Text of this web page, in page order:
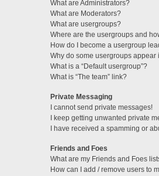
What are Administrators?
What are Moderators?
What are usergroups?
Where are the usergroups and
How do I become a usergroup
Why do some usergroups appear
What is a “Default usergroup”?
What is “The team” link?
Private Messaging
I cannot send private messages!
I keep getting unwanted private
I have received a spamming or
Friends and Foes
What are my Friends and Foes
How can I add / remove users to